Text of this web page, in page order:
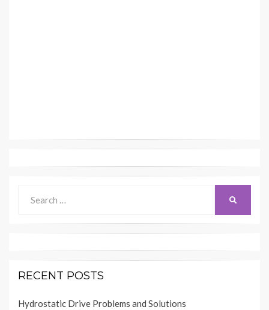
for:
RECENT POSTS
Hydrostatic Drive Problems and Solutions